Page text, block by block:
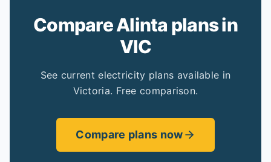
Compare Alinta plans in
VIC
See current electricity plans available in
Victoria. Free comparison.
Compare plans now